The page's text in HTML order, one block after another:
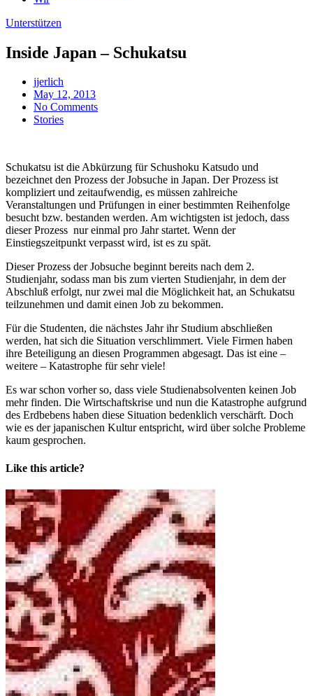
Unterstützen
Inside Japan – Schukatsu
jjerlich
May 12, 2013
No Comments
Stories
Schukatsu ist die Abkürzung für Schushoku Katsudo und
bezeichnet den Prozess der Jobsuche in Japan. Der Prozess ist
kompliziert und zeitaufwendig, es müssen zahlreiche
Veranstaltungen und Prüfungen in einer bestimmten Reihenfolge
besucht bzw. bestanden werden. Am wichtigsten ist jedoch, dass
dieser Prozess nur einmal pro Jahr startet. Wenn der
Einstiegszeitpunkt verpasst wird, ist es zu spät.
Dieser Prozess der Jobsuche beginnt bereits nach dem 2.
Studienjahr, sodass man bis zum vierten Studienjahr, in dem der
Abschluß erfolgt, nur zwei mal die Möglichkeit hat, an Schukatsu
teilzunehmen und damit einen Job zu bekommen.
Für die Studenten, die nächstes Jahr ihr Studium abschließen
werden, hat sich die Situation verschlimmert. Viele Firmen haben
ihre Beteiligung an diesen Programmen abgesagt. Das ist eine –
weitere – Katastrophe für sehr viele!
Es war schon vorher so, dass viele Studienabsolventen keinen Job
mehr finden. Die Wirtschaftskrise und nun die Katastrophe aufgrund
des Erdbebens haben diese Situation bedenklich verschärft. Doch
wie es der japanischen Kultur entspricht, wird über solche Probleme
kaum gesprochen.
Like this article?